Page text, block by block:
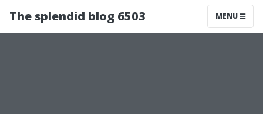
The splendid blog 6503 MENU